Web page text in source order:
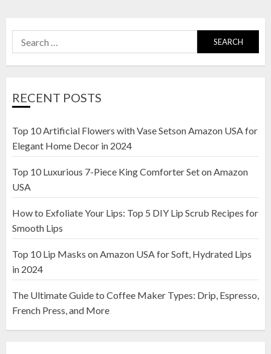
Search
for:
RECENT POSTS
Top 10 Artificial Flowers with Vase Setson Amazon USA for
Elegant Home Decor in 2024
Top 10 Luxurious 7-Piece King Comforter Set on Amazon
USA
How to Exfoliate Your Lips: Top 5 DIY Lip Scrub Recipes for
Smooth Lips
Top 10 Lip Masks on Amazon USA for Soft, Hydrated Lips
in 2024
The Ultimate Guide to Coffee Maker Types: Drip, Espresso,
French Press, and More